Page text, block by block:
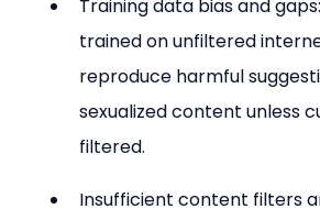
Training data bias and
trained on unfiltered
reproduce harmful
sexualized content unless
filtered.
Insufficient content filters